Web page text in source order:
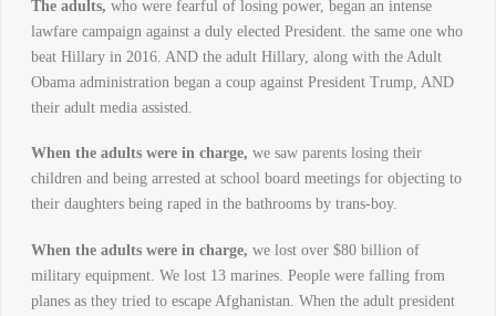
The adults, who were fearful of losing power, began an intense
lawfare campaign against a duly elected President. the same one who
beat Hillary in 2016. AND the adult Hillary, along with the Adult
Obama administration began a coup against President Trump, AND
their adult media assisted.
When the adults were in charge, we saw parents losing their
children and being arrested at school board meetings for objecting to
their daughters being raped in the bathrooms by trans-boy.
When the adults were in charge, we lost over $80 billion of
military equipment. We lost 13 marines. People were falling from
planes as they tried to escape Afghanistan. When the adult president